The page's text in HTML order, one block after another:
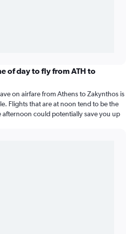
of day to fly from ATH to
on airfare from Athens to Zakynthos is
Flights that are at noon tend to be the
afternoon could potentially save you up